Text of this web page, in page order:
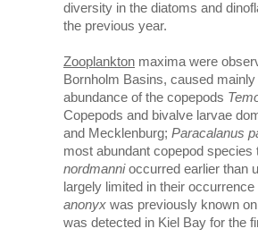
diversity in the diatoms and
the previous year.
Zooplankton maxima were
Bornholm Basins, caused
abundance of the copepods
Copepods and bivalve larvae
and Mecklenburg; Paracalanus
most abundant copepod
nordmannioccurred earlier than
largely limited in their
anonyx was previously known
was detected in Kiel Bay for the